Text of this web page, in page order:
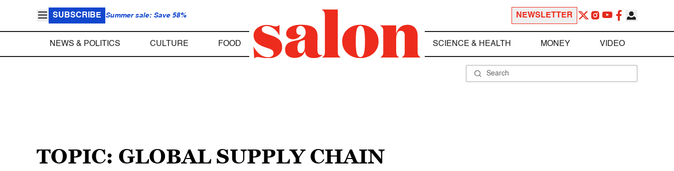
SUBSCRIBE Summer sale: Save 58% NEWSLETTER
NEWS & POLITICS CULTURE FOOD SCIENCE & HEALTH MONEY VIDEO
TOPIC: GLOBAL SUPPLY CHAIN